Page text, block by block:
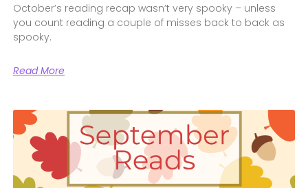
October’s reading recap wasn’t very spooky – unless
you count reading a couple of misses back to back as
spooky.
Read More